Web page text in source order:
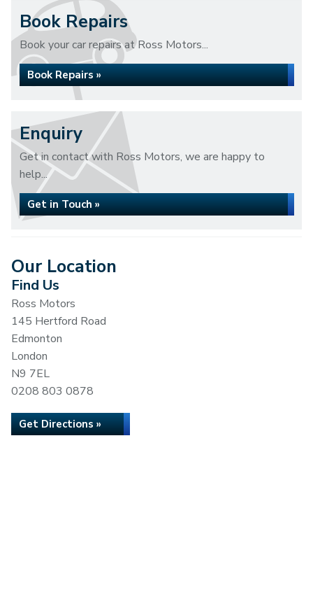
Book Repairs
Book your car repairs at Ross Motors...
Book Repairs »
Enquiry
Get in contact with Ross Motors, we are happy to
help...
Get in Touch »
Our Location
Find Us
Ross Motors
145 Hertford Road
Edmonton
London
N9 7EL
0208 803 0878
Get Directions »